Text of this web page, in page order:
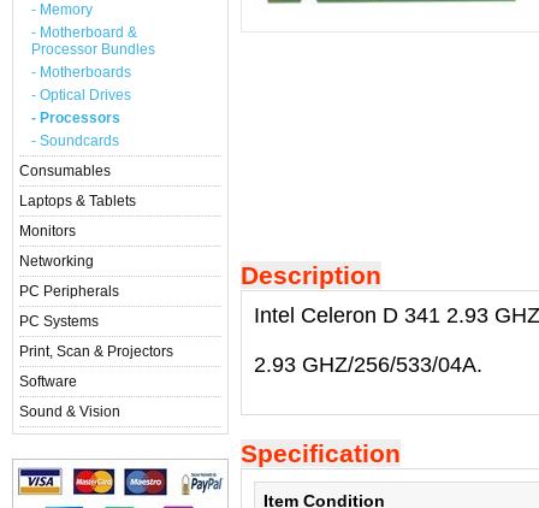
- Memory
- Motherboard &
Processor Bundles
- Motherboards
- Optical Drives
- Processors
- Soundcards
Consumables
Laptops & Tablets
Monitors
Networking
PC Peripherals
PC Systems
Print, Scan & Projectors
Software
Sound & Vision
Description
Intel Celeron D 341 2.93
2.93 GHZ/256/533/04A.
Specification
Item Condition